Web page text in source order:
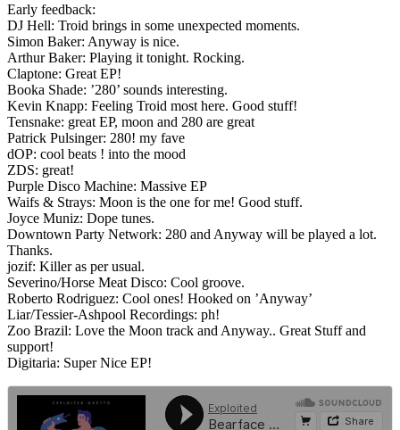
Early feedback:
DJ Hell: Troid brings in some unexpected moments.
Simon Baker: Anyway is nice.
Arthur Baker: Playing it tonight. Rocking.
Claptone: Great EP!
Booka Shade: ’280’ sounds interesting.
Kevin Knapp: Feeling Troid most here. Good stuff!
Tensnake: great EP, moon and 280 are great
Patrick Pulsinger: 280! my fave
dOP: cool beats ! into the mood
ZDS: great!
Purple Disco Machine: Massive EP
Waifs & Strays: Moon is the one for me! Good stuff.
Joyce Muniz: Dope tunes.
Downtown Party Network: 280 and Anyway will be played a lot.
Thanks.
jozif: Killer as per usual.
Severino/Horse Meat Disco: Cool groove.
Roberto Rodriguez: Cool ones! Hooked on ’Anyway’
Liar/Tessier-Ashpool Recordings: ph!
Zoo Brazil: Love the Moon track and Anyway.. Great Stuff and
support!
Digitaria: Super Nice EP!